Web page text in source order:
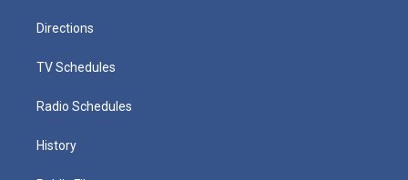
Directions
TV Schedules
Radio Schedules
History